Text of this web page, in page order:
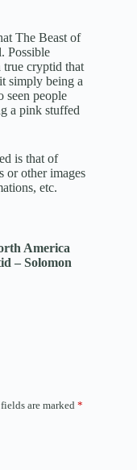
The Beast of
Possible
true cryptid that
simply being a
seen people
a pink stuffed
is that of
or other images
etc.
America
– Solomon
are marked *